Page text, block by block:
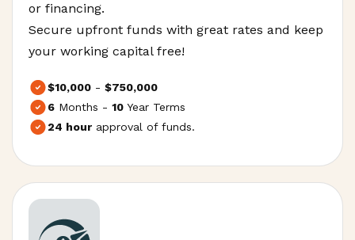
or financing.
Secure upfront funds with great rates and keep
your working capital free!
$10,000 - $750,000
6 Months - 10 Year Terms
24 hour approval of funds.